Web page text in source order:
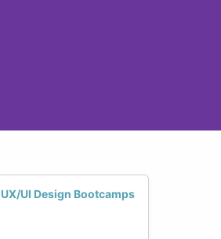
UI Design Bootcamps